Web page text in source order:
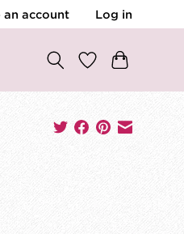
an account Log in